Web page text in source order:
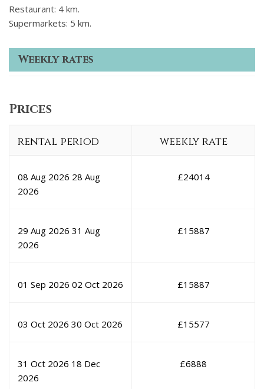
Restaurant: 4 km.
Supermarkets: 5 km.
Weekly rates
Prices
rental period weekly rate
08 Aug 2026 28 Aug
2026
£24014
29 Aug 2026 31 Aug
2026
£15887
01 Sep 2026 02 Oct 2026 £15887
03 Oct 2026 30 Oct 2026 £15577
31 Oct 2026 18 Dec
2026
£6888